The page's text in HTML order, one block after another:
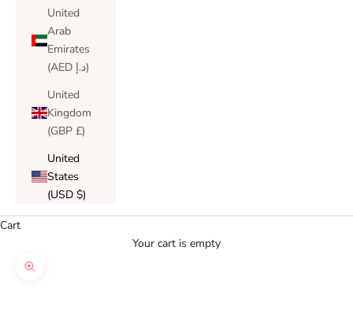
United
Arab
Emirates
(AED د.إ)
United
Kingdom
(GBP £)
United
States
(USD $)
Cart
Your cart is empty
Zoom picture